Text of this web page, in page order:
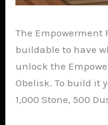
The Empowerment
buildable to have
unlock the
Obelisk. To build it
1,000 Stone, 500